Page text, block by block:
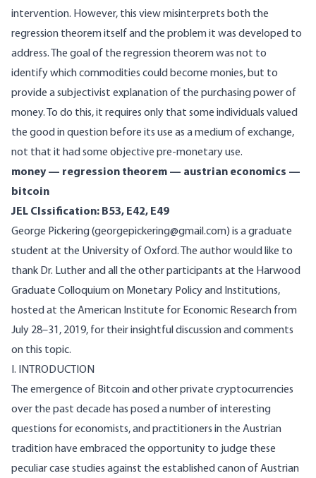
intervention. However, this view misinterprets both the
regression theorem itself and the problem it was developed to
address. The goal of the regression theorem was not to
identify which commodities could become monies, but to
provide a subjectivist explanation of the purchasing power of
money. To do this, it requires only that some individuals valued
the good in question before its use as a medium of exchange,
not that it had some objective pre-monetary use.
money — regression theorem — austrian economics —
bitcoin
JEL Clssification: B53, E42, E49
George Pickering (georgepickering@gmail.com) is a graduate
student at the University of Oxford. The author would like to
thank Dr. Luther and all the other participants at the Harwood
Graduate Colloquium on Monetary Policy and Institutions,
hosted at the American Institute for Economic Research from
July 28–31, 2019, for their insightful discussion and comments
on this topic.
I. INTRODUCTION
The emergence of Bitcoin and other private cryptocurrencies
over the past decade has posed a number of interesting
questions for economists, and practitioners in the Austrian
tradition have embraced the opportunity to judge these
peculiar case studies against the established canon of Austrian